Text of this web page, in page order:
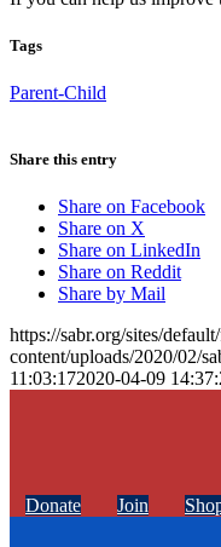
Tags
Parent-Child
Share this entry
Share on Facebook
Share on X
Share on LinkedIn
Share on Reddit
Share by Mail
https://sabr.org/sites/
content/uploads/2020/02/
11:03:172020-04-09
Donate Join